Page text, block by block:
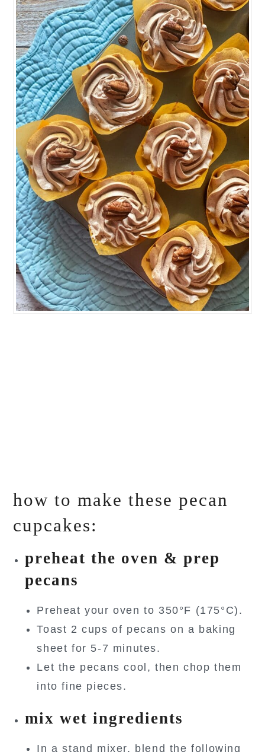
how to make these pecan
cupcakes:
preheat the oven & prep
pecans
Preheat your oven to 350°F (175°C).
Toast 2 cups of pecans on a baking
sheet for 5-7 minutes.
Let the pecans cool, then chop them
into fine pieces.
mix wet ingredients
In a stand mixer, blend the following